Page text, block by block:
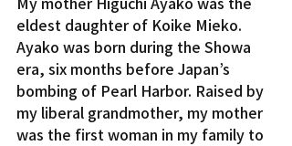
eldest daughter of Koike Mieko.
Ayako was born during the Showa
era, six months before Japan’s
bombing of Pearl Harbor. Raised by
my liberal grandmother, my mother
was the first woman in my family to